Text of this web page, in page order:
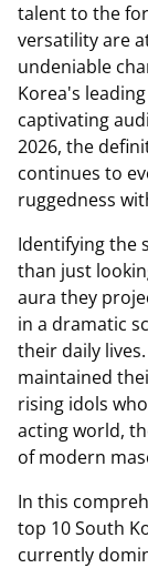
talent to the
versatility are
undeniable
Korea's
captivating
2026, the
continues to
ruggedness
Identifying the
than just
aura they
in a dramatic
their daily
maintained
rising idols
acting world,
of modern
In this
top 10 South
currently